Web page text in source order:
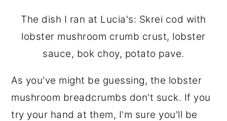
The dish I ran at Lucia's: Skrei cod with
lobster mushroom crumb crust, lobster
sauce, bok choy, potato pave.
As you've might be guessing, the lobster
mushroom breadcrumbs don't suck. If you
try your hand at them, I'm sure you'll be